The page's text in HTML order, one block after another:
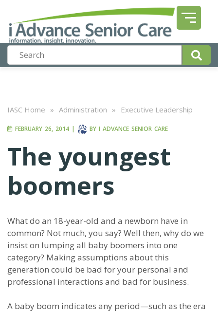
IASC Home » Administration » Executive Leadership
FEBRUARY 26, 2014 | BY I ADVANCE SENIOR CARE
The youngest
boomers
What do an 18-year-old and a newborn have in
common? Not much, you say? Well then, why do we
insist on lumping all baby boomers into one
category? Making assumptions about this
generation could be bad for your personal and
professional interactions and bad for business.
A baby boom indicates any period—such as the era